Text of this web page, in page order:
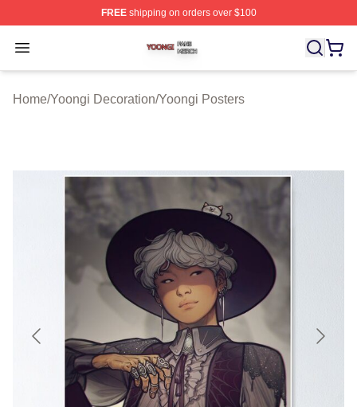
FREEshipping on orders over $100
Open menu
Yoongi Shop ⚡️ Officially Licensed Yoongi Merch Store
Home/Yoongi Decoration/Yoongi Posters